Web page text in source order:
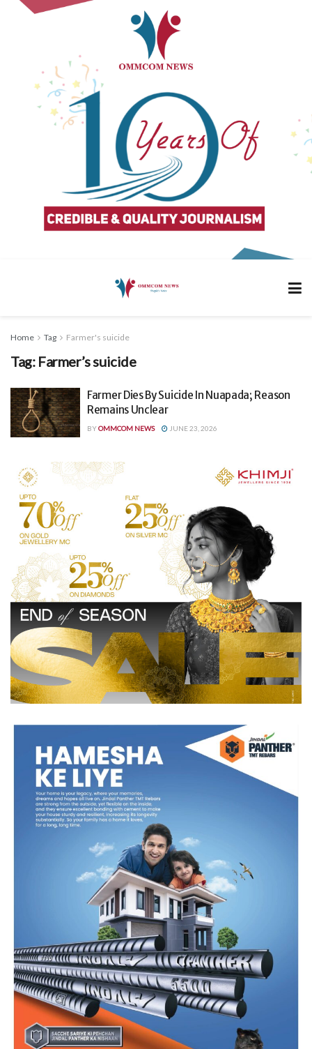
Home Tag Farmer's suicide
Tag: Farmer’s suicide
Farmer Dies By Suicide In Nuapada; Reason
Remains Unclear
BYOMMCOM NEWS JUNE 23, 2026